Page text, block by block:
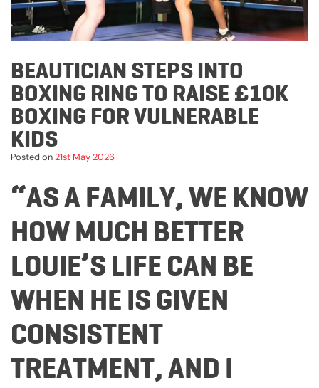
BEAUTICIAN STEPS INTO
BOXING RING TO RAISE £10K
BOXING FOR VULNERABLE
KIDS
Posted on21st May 2026
“AS A FAMILY, WE KNOW
HOW MUCH BETTER
LOUIE’S LIFE CAN BE
WHEN HE IS GIVEN
CONSISTENT
TREATMENT, AND I